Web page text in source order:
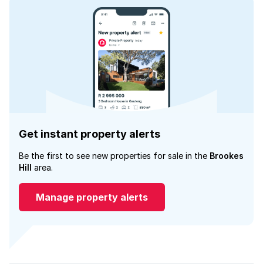
Get instant property alerts
Be the first to see new properties for sale in the Brookes
Hill area.
Manage property alerts